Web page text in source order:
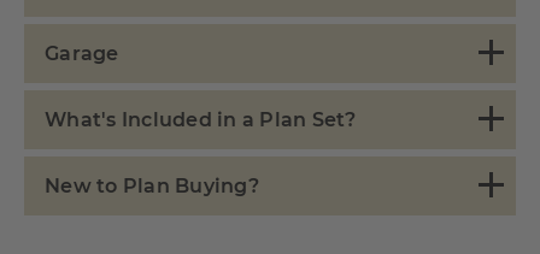
Garage
What's Included in a Plan Set?
New to Plan Buying?